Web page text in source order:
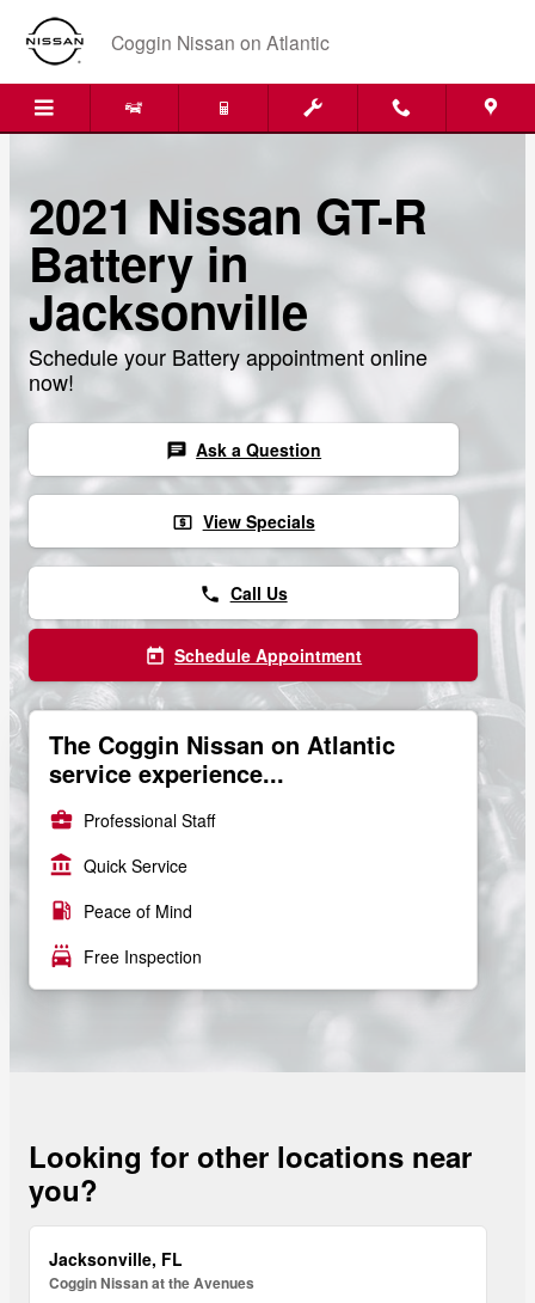
Skip to main content
Coggin Nissan on Atlantic
2021 Nissan GT-R
Battery in
Jacksonville
Schedule your Battery appointment online
now!
chat Ask a Question
local_atm View Specials
phone Call Us
today Schedule Appointment
The Coggin Nissan on Atlantic
service experience...
business_center Professional Staff
account_balance Quick Service
local_gas_station Peace of Mind
local_car_wash Free Inspection
Looking for other locations near
you?
Jacksonville, FL
Coggin Nissan at the Avenues